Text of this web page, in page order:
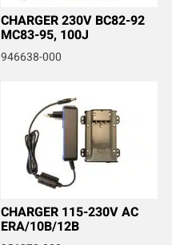
CHARGER 230V BC82-92
MC83-95, 100J
946638-000
CHARGER 115-230V AC
ERA/10B/12B